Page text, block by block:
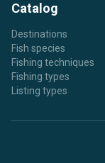
Catalog
Destinations
Fish species
Fishing techniques
Fishing types
Listing types